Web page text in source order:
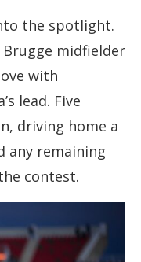
the spotlight.
midfielder
with
lead. Five
driving home a
any remaining
contest.